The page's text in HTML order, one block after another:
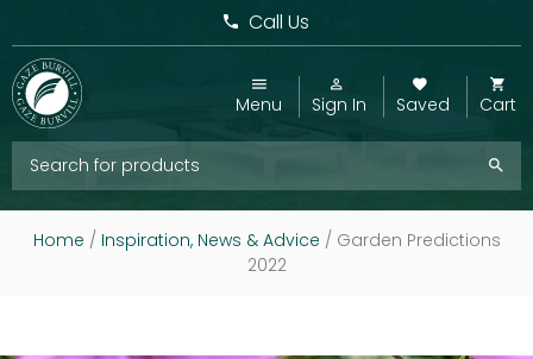
Call Us
Menu Sign In Saved Cart
Home / Inspiration, News & Advice / Garden Predictions
2022